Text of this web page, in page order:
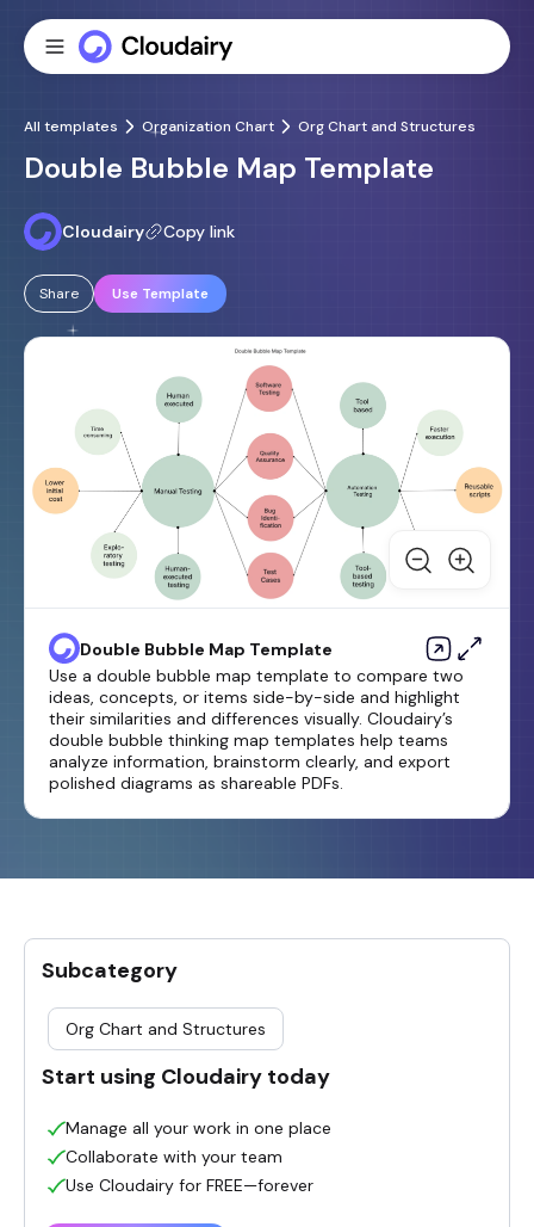
All templates Organization Chart Org Chart and Structures
Double Bubble Map Template
Cloudairy Copy link
Share Use Template
Double Bubble Map Template
Use a double bubble map template to compare two
ideas, concepts, or items side-by-side and highlight
their similarities and differences visually. Cloudairy’s
double bubble thinking map templates help teams
analyze information, brainstorm clearly, and export
polished diagrams as shareable PDFs.
Subcategory
Org Chart and Structures
Start using Cloudairy today
Manage all your work in one place
Collaborate with your team
Use Cloudairy for FREE—forever